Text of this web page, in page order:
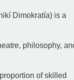
Dimokratía) is a
philosophy,
of skilled